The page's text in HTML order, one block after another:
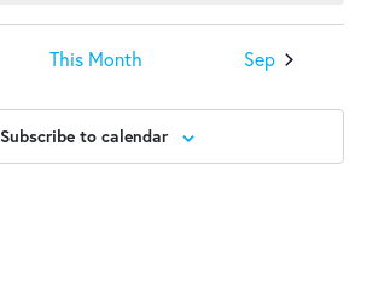
This Month Sep
Subscribe to calendar